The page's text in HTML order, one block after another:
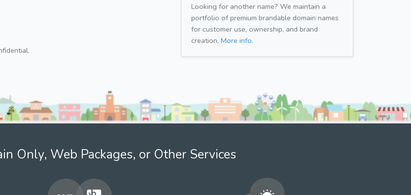
Looking for another name? We maintain a
portfolio of premium brandable domain names
for customer use, ownership, and brand
creation. More info.
Only, Web Packages, or Other Services